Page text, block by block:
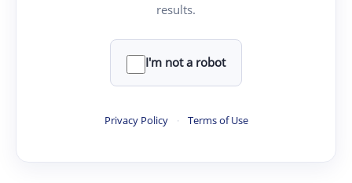
results.
I'm not a robot
Privacy Policy · Terms of Use